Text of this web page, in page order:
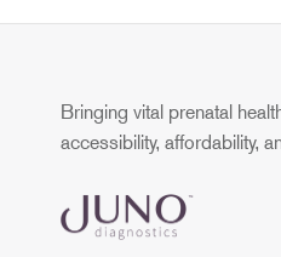
Bringing vital prenatal
accessibility, affordability,